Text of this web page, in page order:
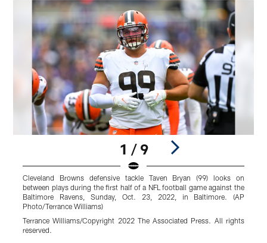
1 / 9
Cleveland Browns defensive tackle Taven Bryan (99) looks on
between plays during the first half of a NFL football game against the
Baltimore Ravens, Sunday, Oct. 23, 2022, in Baltimore. (AP
Photo/Terrance Williams)
Terrance Williams/Copyright 2022 The Associated Press. All rights
reserved.